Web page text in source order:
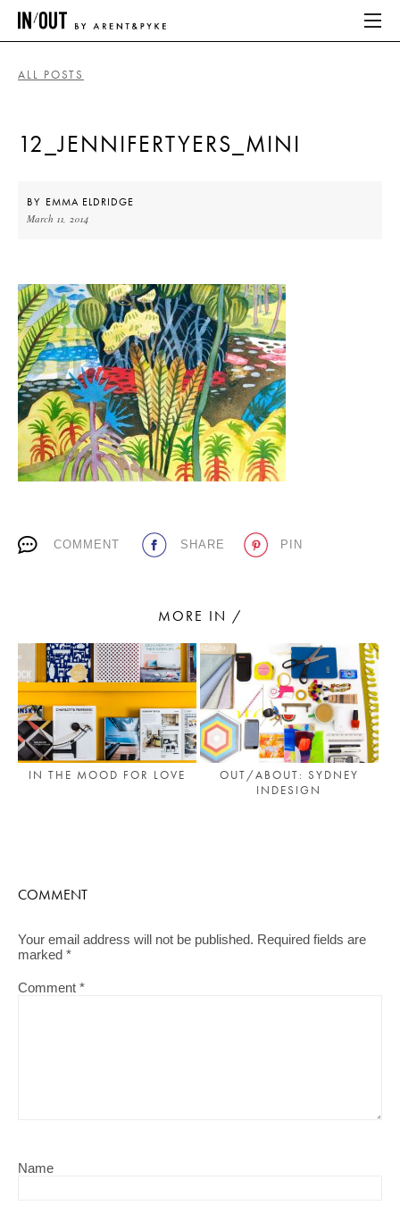
HOME
ABOUT
HOME
LATEST
PLACES WE LOVE
SUBSCRIBE TO OUR NEWSLETTER
Living a beautiful life.
ALL POSTS
12_JENNIFERTYERS_MINI
BY EMMA ELDRIDGE
March 11, 2014
COMMENT SHARE PIN
MORE IN /
IN THE MOOD FOR LOVE
OUT/ABOUT: SYDNEY
INDESIGN
COMMENT
Your email address will not be published. Required fields are
marked *
Comment *
Name